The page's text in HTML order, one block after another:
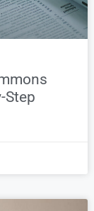
Step